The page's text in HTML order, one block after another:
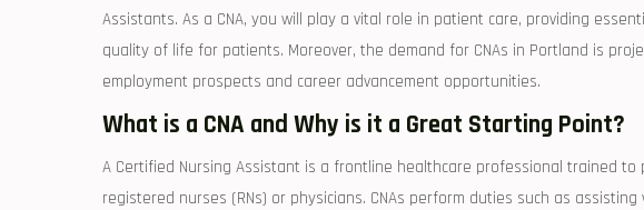
Assistants. As​ a ‍CNA, you will play a vital role in​ patient care, providing
quality of life for ‌patients. Moreover, the demand ‍for CNAs in Portland is‌
employment prospects and ‍career advancement opportunities.
What is a CNA ‌and Why is it a Great ⁢Starting Point?
A Certified Nursing Assistant is a​ frontline healthcare professional⁤ trained
registered nurses (RNs)‌ or physicians. CNAs perform duties such as‌